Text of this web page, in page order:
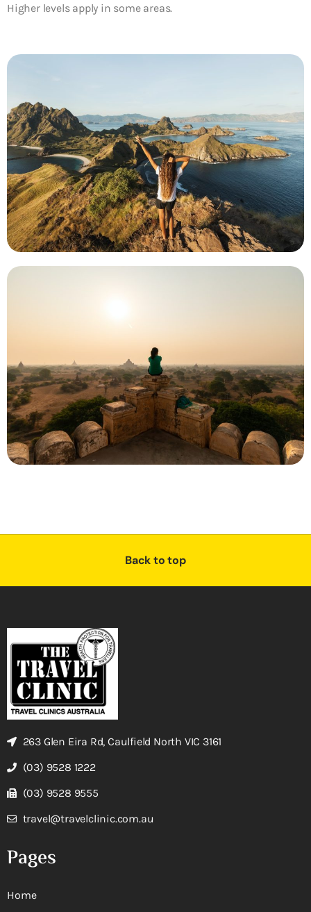
Higher levels apply in some areas.
Back to top
263 Glen Eira Rd, Caulfield North VIC 3161
(03) 9528 1222
(03) 9528 9555
travel@travelclinic.com.au
Pages
Home